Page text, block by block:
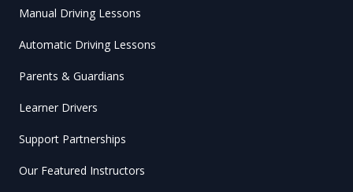
Manual Driving Lessons
Automatic Driving Lessons
Parents & Guardians
Learner Drivers
Support Partnerships
Our Featured Instructors